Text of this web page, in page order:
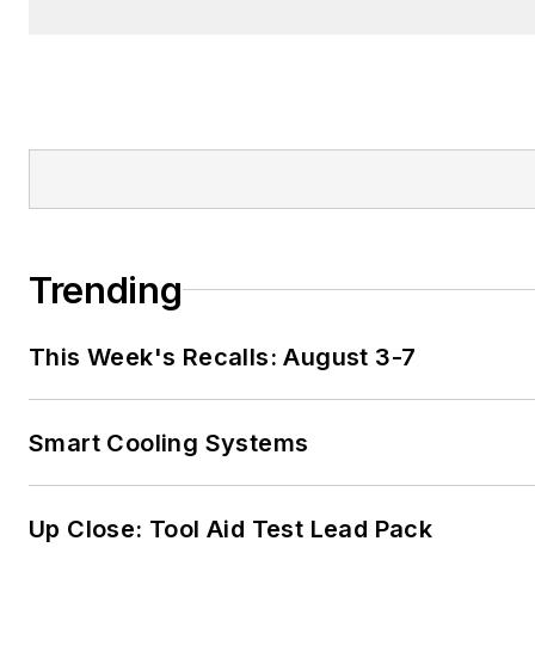
Trending
This Week's Recalls: August 3-7
Smart Cooling Systems
Up Close: Tool Aid Test Lead Pack